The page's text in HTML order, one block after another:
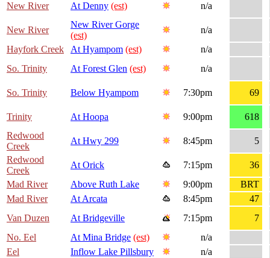
New River At Denny (est) n/a
New River
New River Gorge
(est)
n/a
Hayfork Creek
At Hyampom (est)
n/a
So. Trinity
At Forest Glen (est) n/a
So. Trinity Below Hyampom 7:30pm 69
Trinity At Hoopa 9:00pm
618
Redwood
Creek
At Hwy 299 8:45pm
5
Redwood
Creek
At Orick 7:15pm
36
Mad River
Above Ruth Lake 9:00pm
BRT
Mad River
At Arcata 8:45pm
47
Van Duzen
At Bridgeville 7:15pm
7
No. Eel
At Mina Bridge (est)
n/a
Eel
Inflow Lake Pillsbury
n/a